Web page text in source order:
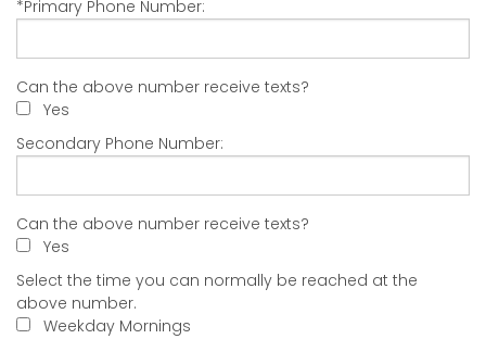
*Primary Phone Number:
Can the above number receive texts?
Yes
Secondary Phone Number:
Can the above number receive texts?
Yes
Select the time you can normally be reached at the
above number.
Weekday Mornings